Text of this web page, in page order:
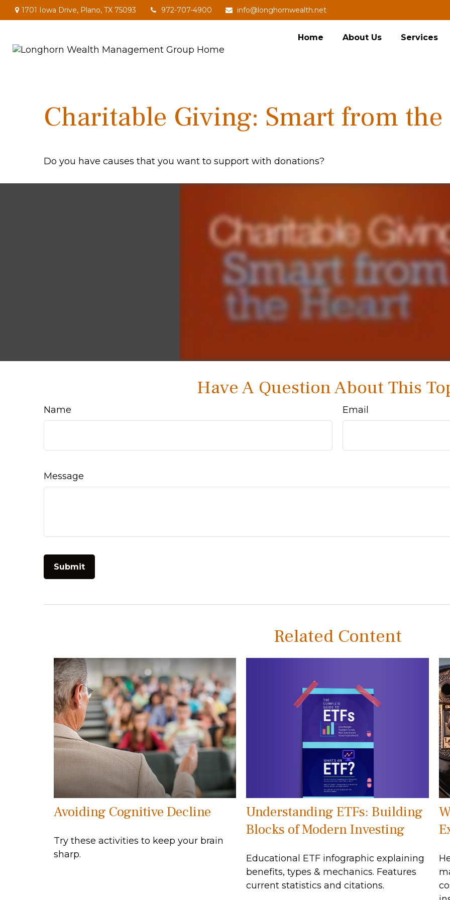
1701 Iowa Drive, Plano, TX 75093 972-707-4900 info@longhornwealth.net
Home About Us Services
Charitable Giving: Smart from
Do you have causes that you want to support with donations?
Have A Question About This
Name Email
Message
Related Content
Avoiding Cognitive Decline
Try these activities to keep your brain
sharp.
Understanding ETFs: Building
Blocks of Modern Investing
Educational ETF infographic explaining
benefits, types & mechanics. Features
current statistics and citations.